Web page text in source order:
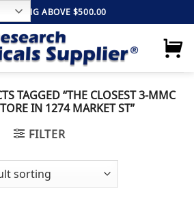
SHIPPING ABOVE $500.00
TAGGED “THE CLOSEST 3-MMC
IN 1274 MARKET ST”
FILTER